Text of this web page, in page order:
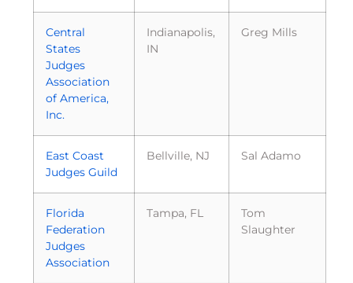
Central
States
Judges
Association
of America,
Inc.
Indianapolis,
IN
Greg Mills
East Coast
Judges Guild
Bellville, NJ Sal Adamo
Florida
Federation
Judges
Association
Tampa, FL
Tom
Slaughter